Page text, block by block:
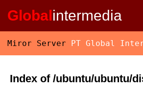
Globalintermedia
Miror Server PT Global
Index of /ubuntu/ubuntu/